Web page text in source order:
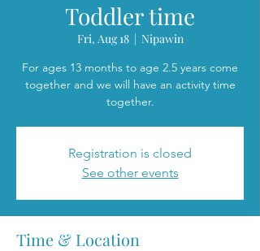
Toddler time
Fri, Aug 18
  |
Nipawin
For ages 13 months to age 2.5 years come
together and we will have an activity time
together.
Registration is closed
See other events
Time & Location